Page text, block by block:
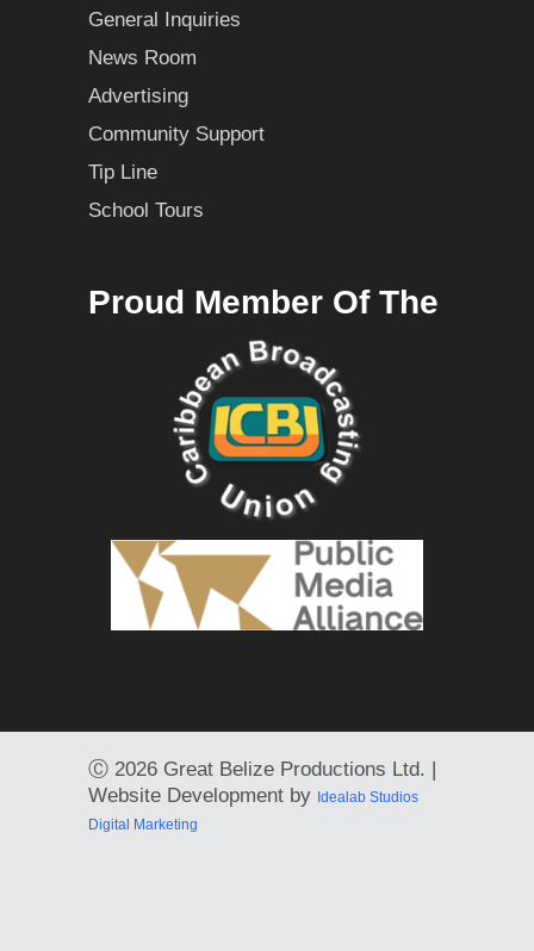
General Inquiries
News Room
Advertising
Community Support
Tip Line
School Tours
Proud Member Of The
Ⓒ 2026 Great Belize Productions Ltd. |
Website Development by Idealab Studios
Digital Marketing